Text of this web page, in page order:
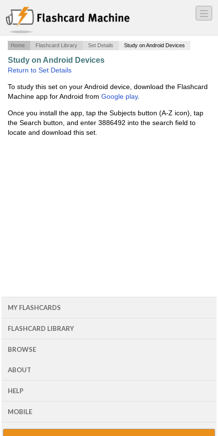
―
―
―
Home Flashcard Library Set Details Study on Android Devices
Study on Android Devices
Return to Set Details
To study this set on your Android device, download the Flashcard
Machine app for Android from Google play.
Once you install the app, tap the Subjects button (A-Z icon), tap
the Search button, and enter 3886492 into the search field to
locate and download this set.
MY FLASHCARDS
FLASHCARD LIBRARY
BROWSE
ABOUT
HELP
MOBILE